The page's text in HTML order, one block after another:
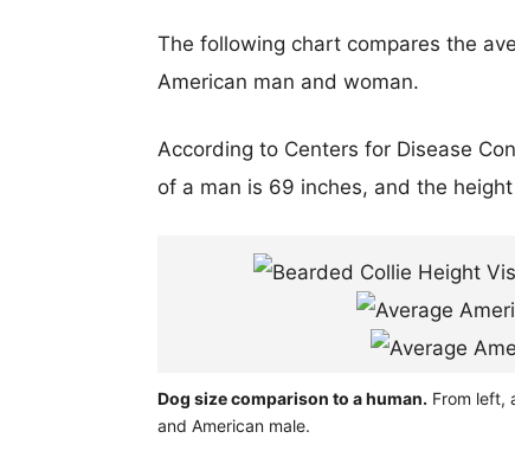
The following chart compares the
American man and woman.
According to Centers for Disease
of a man is 69 inches, and the
Dog size comparison to a human. From left,
and American male.